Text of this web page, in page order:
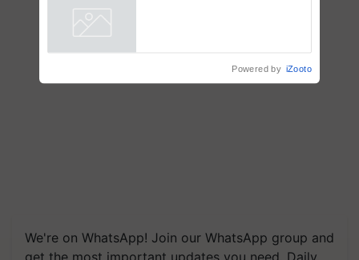
We're on WhatsApp! Join our WhatsApp group and
get the most important updates you need. Daily.